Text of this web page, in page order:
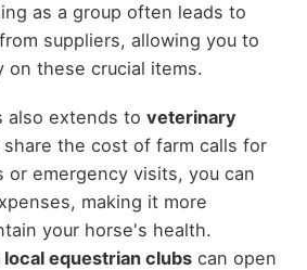
as a group often leads to
suppliers, allowing you to
on these crucial items.
also extends to veterinary
share the cost of farm calls for
or emergency visits, you can
making it more
your horse's health.
local equestrian clubscan open